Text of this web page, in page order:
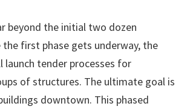
beyond the initial two dozen
the first phase gets underway, the
launch tender processes for
of structures. The ultimate goal is
downtown. This phased